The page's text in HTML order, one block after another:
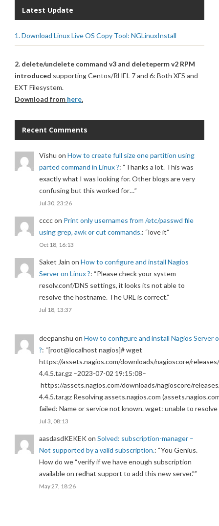
Latest Update
1. Download Linux Live OS Copy Tool: NGLinuxInstall
2. delete/undelete command v3 and deleteperm v2 RPM
introduced supporting Centos/RHEL 7 and 6: Both XFS and
EXT Filesystem.
Download from here.
Recent Comments
Vishu on How to create full size one partition using
parted command in Linux ?: “Thanks a lot. This was
exactly what I was looking for. Other blogs are very
confusing but this worked for…”
Jul 30, 23:26
ccccon Print only usernames from /etc/passwd file
using grep, awk or cut commands.: “love it”
Oct 18, 16:13
Saket Jain on How to configure and install Nagios
Server on Linux ?: “Please check your system
resolv.conf/DNS settings, it looks its not able to
resolve the hostname. The URL is correct.”
Jul 18, 13:37
deepanshu on How to configure and install Nagios Server
?: “[root@localhost nagios]# wget
https://assets.nagios.com/downloads/nagioscore/
4.4.5.tar.gz –2023-07-02 19:15:08–
https://assets.nagios.com/downloads/nagioscore/
4.4.5.tar.gz Resolving assets.nagios.com
failed: Name or service not known. wget: unable to
Jul 3, 08:13
aasdasdKEKEKon Solved: subscription-manager –
Not supported by a valid subscription.: “You Genius.
How do we “verify if we have enough subscription
available on redhat support to add this new server.””
May 27, 18:26